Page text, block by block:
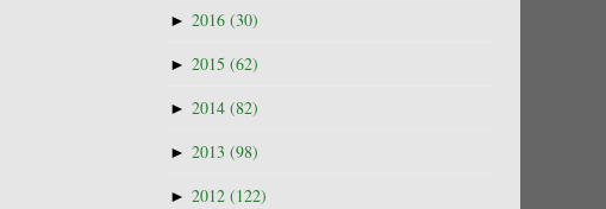
► 2016 (30)
► 2015 (62)
► 2014 (82)
► 2013 (98)
► 2012 (122)